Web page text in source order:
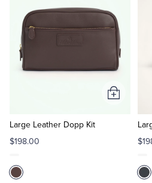
Tuxedo Shop
Large Leather Dopp Kit
$198.00
Add